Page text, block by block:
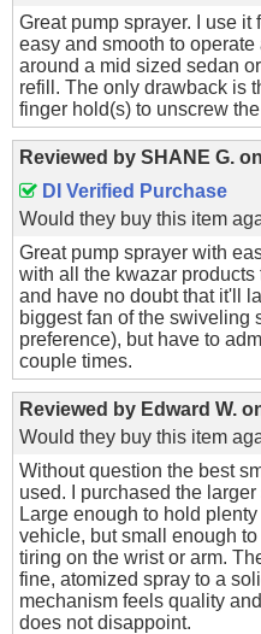
Great pump sprayer. I use
easy and smooth to
around a mid sized sedan
refill. The only drawback is
finger hold(s) to unscrew
Reviewed by SHANE G. on
DI Verified Purchase
Would they buy this item
Great pump sprayer with
with all the kwazar
and have no doubt that it'll
biggest fan of the swiveling
preference), but have to
couple times.
Reviewed by Edward W.
Would they buy this item
Without question the best
used. I purchased the
Large enough to hold
vehicle, but small enough
tiring on the wrist or arm.
fine, atomized spray to a
mechanism feels quality
does not disappoint.